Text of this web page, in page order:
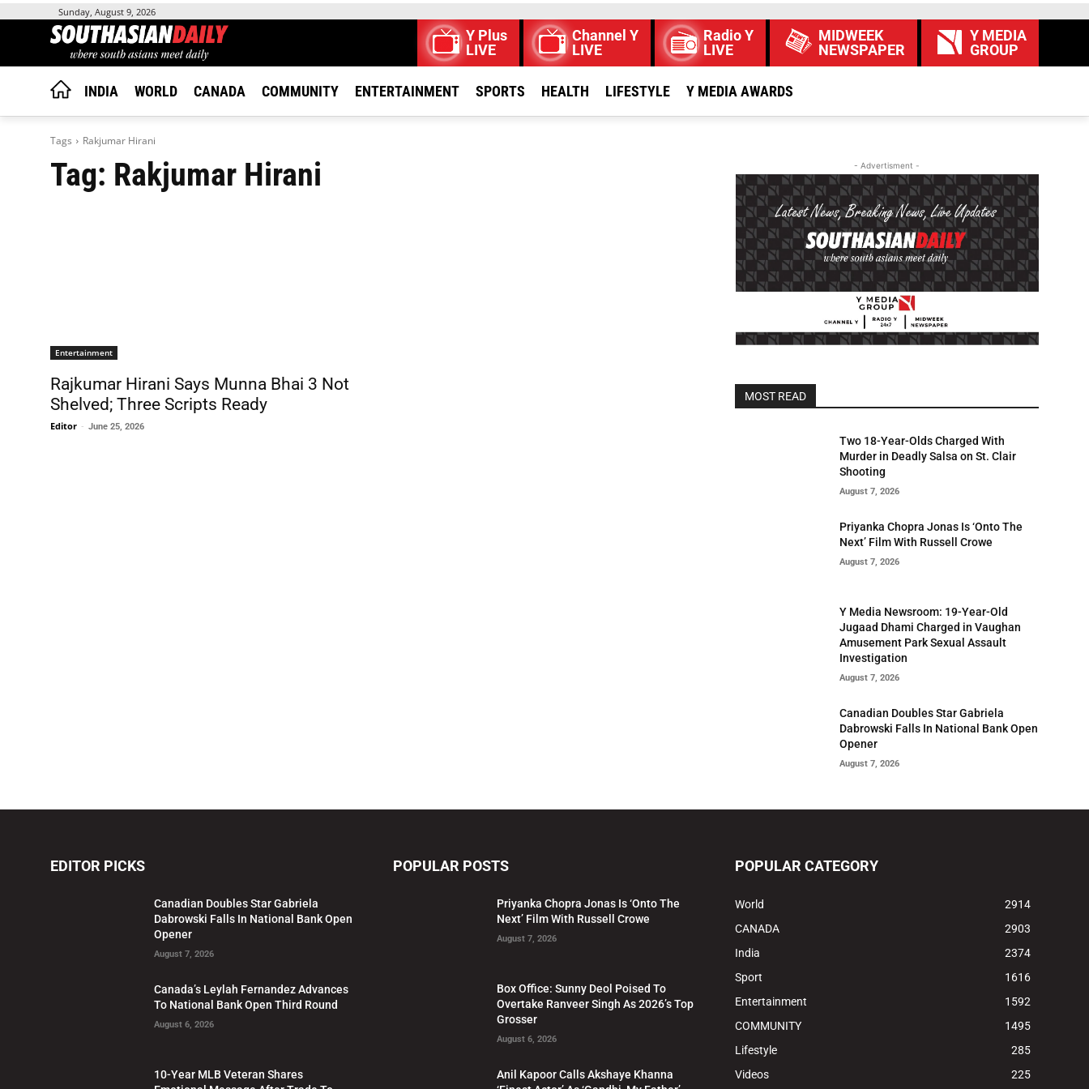
Sunday, August 9, 2026
Y Plus
LIVE
Channel Y
LIVE
Radio Y
LIVE
MIDWEEK
NEWSPAPER
Y MEDIA
GROUP
INDIA WORLD CANADA COMMUNITY ENTERTAINMENT SPORTS HEALTH LIFESTYLE Y MEDIA AWARDS
Tags Rakjumar Hirani
Tag: Rakjumar Hirani
Entertainment
Rajkumar Hirani Says Munna Bhai 3 Not
Shelved; Three Scripts Ready
Editor - June 25, 2026
- Advertisment -
MOST READ
Two 18-Year-Olds Charged With
Murder in Deadly Salsa on St. Clair
Shooting
August 7, 2026
Priyanka Chopra Jonas Is ‘Onto The
Next’ Film With Russell Crowe
August 7, 2026
Y Media Newsroom: 19-Year-Old
Jugaad Dhami Charged in Vaughan
Amusement Park Sexual Assault
Investigation
August 7, 2026
Canadian Doubles Star Gabriela
Dabrowski Falls In National Bank Open
Opener
August 7, 2026
EDITOR PICKS
Canadian Doubles Star Gabriela
Dabrowski Falls In National Bank Open
Opener
August 7, 2026
Canada’s Leylah Fernandez Advances
To National Bank Open Third Round
August 6, 2026
10-Year MLB Veteran Shares
POPULAR POSTS
Priyanka Chopra Jonas Is ‘Onto The
Next’ Film With Russell Crowe
August 7, 2026
Box Office: Sunny Deol Poised To
Overtake Ranveer Singh As 2026’s Top
Grosser
August 6, 2026
Anil Kapoor Calls Akshaye Khanna
POPULAR CATEGORY
World
2914
CANADA
2903
India
2374
Sport
1616
Entertainment
1592
COMMUNITY
1495
Lifestyle
285
Videos
225